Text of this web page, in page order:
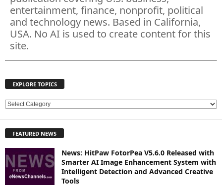
entertainment, finance, nonprofit, political
and technology news. Based in California,
USA. No AI is used to create content for this
site.
EXPLORE TOPICS
E
L
R
E
FEATURED NEWS
News: HitPaw FotorPea V5.6.0 Released with
Smarter AI Image Enhancement System with
Intelligent Detection and Advanced Creative
Tools